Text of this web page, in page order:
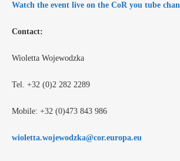
Watch the event live on the CoR you tube
Contact:
Wioletta Wojewodzka
Tel. +32 (0)2 282 2289
Mobile: +32 (0)473 843 986
wioletta.wojewodzka@cor.europa.eu